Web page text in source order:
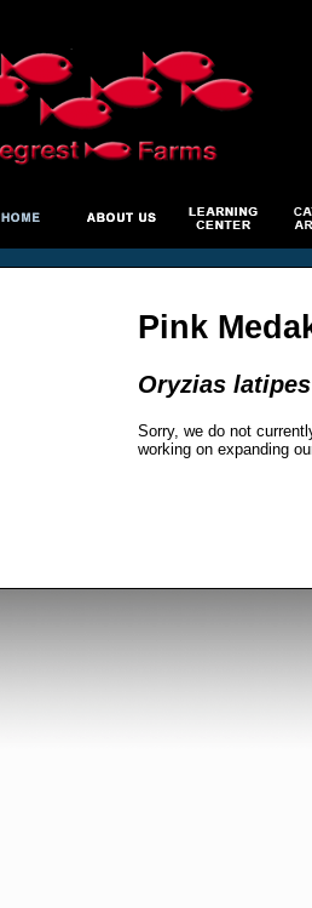
Pink
Oryzias latipes
Sorry, we do not
working on expanding